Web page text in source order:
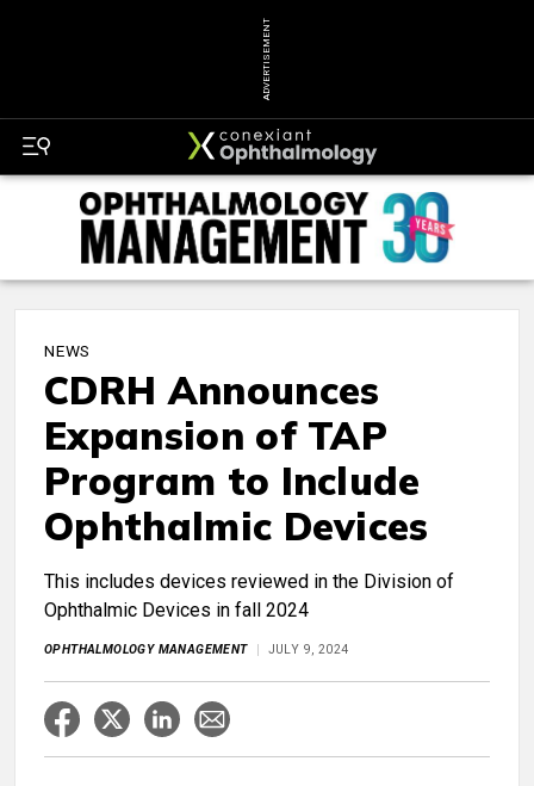
ADVERTISEMENT
NEWS
CDRH Announces
Expansion of TAP
Program to Include
Ophthalmic Devices
This includes devices reviewed in the Division of
Ophthalmic Devices in fall 2024
OPHTHALMOLOGY MANAGEMENT JULY 9, 2024